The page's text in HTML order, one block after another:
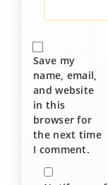
Save my
name, email,
and website
in this
browser for
the next time
I comment.